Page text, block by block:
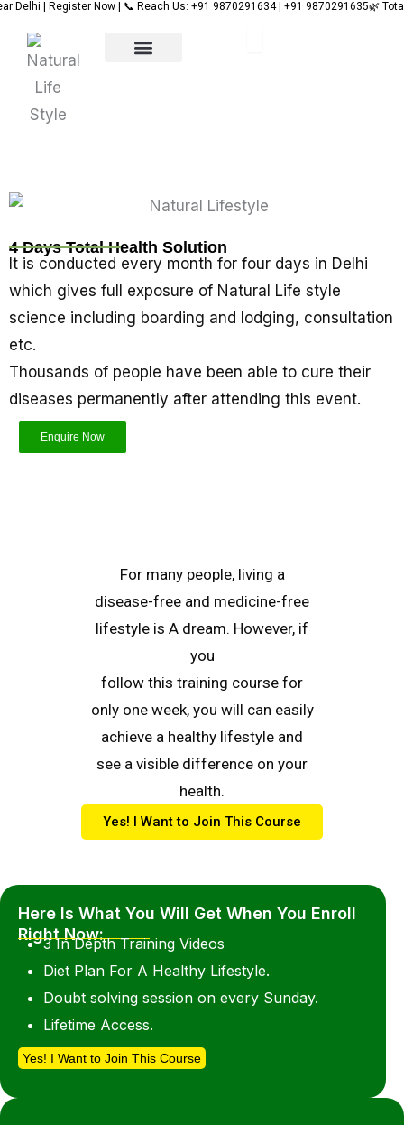
Skip
content
Now | 📞 Reach Us: +91 9870291634 | +91 9870291635 🌿 Total Health
4 Days Total Health Solution
It is conducted every month for four days in Delhi
which gives full exposure of Natural Life style
science including boarding and lodging, consultation
etc.
Thousands of people have been able to cure their
diseases permanently after attending this event.
Enquire Now
For many people, living a
disease-free and medicine-free
lifestyle is A dream. However, if
you
follow this training course for
only one week, you will can easily
achieve a healthy lifestyle and
see a visible difference on your
health.
Yes! I Want to Join This Course
Here Is What You Will Get When You Enroll
Right Now:
3 In Depth Training Videos
Diet Plan For A Healthy Lifestyle.
Doubt solving session on every Sunday.
Lifetime Access.
Yes! I Want to Join This Course
Name
Name
Name
Name